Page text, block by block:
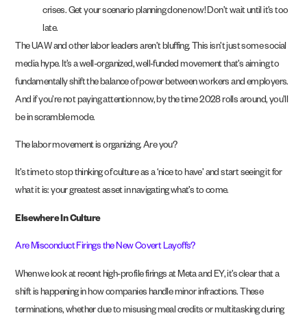
crises. Get your scenario planning done now! Don’t wait until it’s too
late.
The UAW and other labor leaders aren’t bluffing. This isn’t just some social
media hype. It’s a well-organized, well-funded movement that’s aiming to
fundamentally shift the balance of power between workers and employers.
And if you’re not paying attention now, by the time 2028 rolls around, you’ll
be in scramble mode.
The labor movement is organizing. Are you?
It’s time to stop thinking of culture as a ‘nice to have’ and start seeing it for
what it is: your greatest asset in navigating what’s to come.
Elsewhere In Culture
Are Misconduct Firings the New Covert Layoffs?
When we look at recent high-profile firings at Meta and EY, it’s clear that a
shift is happening in how companies handle minor infractions. These
terminations, whether due to misusing meal credits or multitasking during